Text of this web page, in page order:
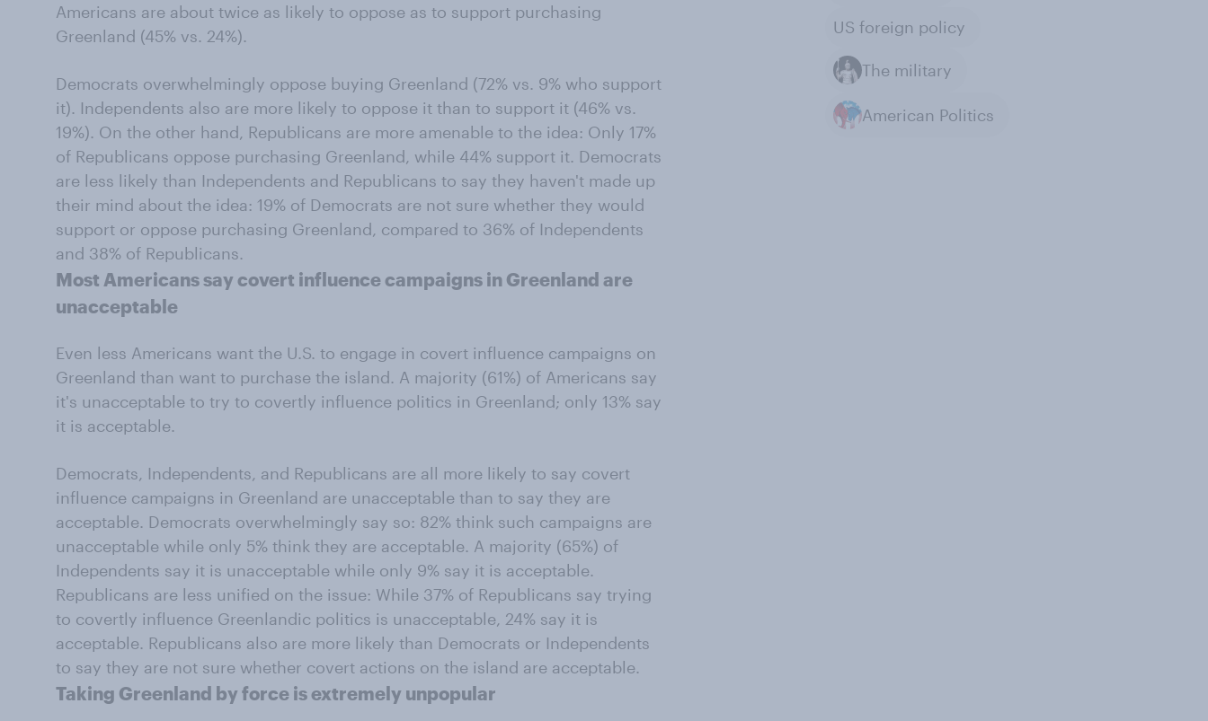
Americans are about twice as likely to oppose as to support purchasing
Greenland (45% vs. 24%).
Democrats overwhelmingly oppose buying Greenland (72% vs. 9% who support
it). Independents also are more likely to oppose it than to support it (46% vs.
19%). On the other hand, Republicans are more amenable to the idea: Only 17%
of Republicans oppose purchasing Greenland, while 44% support it. Democrats
are less likely than Independents and Republicans to say they haven't made up
their mind about the idea: 19% of Democrats are not sure whether they would
support or oppose purchasing Greenland, compared to 36% of Independents
and 38% of Republicans.
Most Americans say covert influence campaigns in Greenland are
unacceptable
Even less Americans want the U.S. to engage in covert influence campaigns on
Greenland than want to purchase the island. A majority (61%) of Americans say
it's unacceptable to try to covertly influence politics in Greenland; only 13% say
it is acceptable.
Democrats, Independents, and Republicans are all more likely to say covert
influence campaigns in Greenland are unacceptable than to say they are
acceptable. Democrats overwhelmingly say so: 82% think such campaigns are
unacceptable while only 5% think they are acceptable. A majority (65%) of
Independents say it is unacceptable while only 9% say it is acceptable.
Republicans are less unified on the issue: While 37% of Republicans say trying
to covertly influence Greenlandic politics is unacceptable, 24% say it is
acceptable. Republicans also are more likely than Democrats or Independents
to say they are not sure whether covert actions on the island are acceptable.
Taking Greenland by force is extremely unpopular
US foreign policy
The military
American Politics